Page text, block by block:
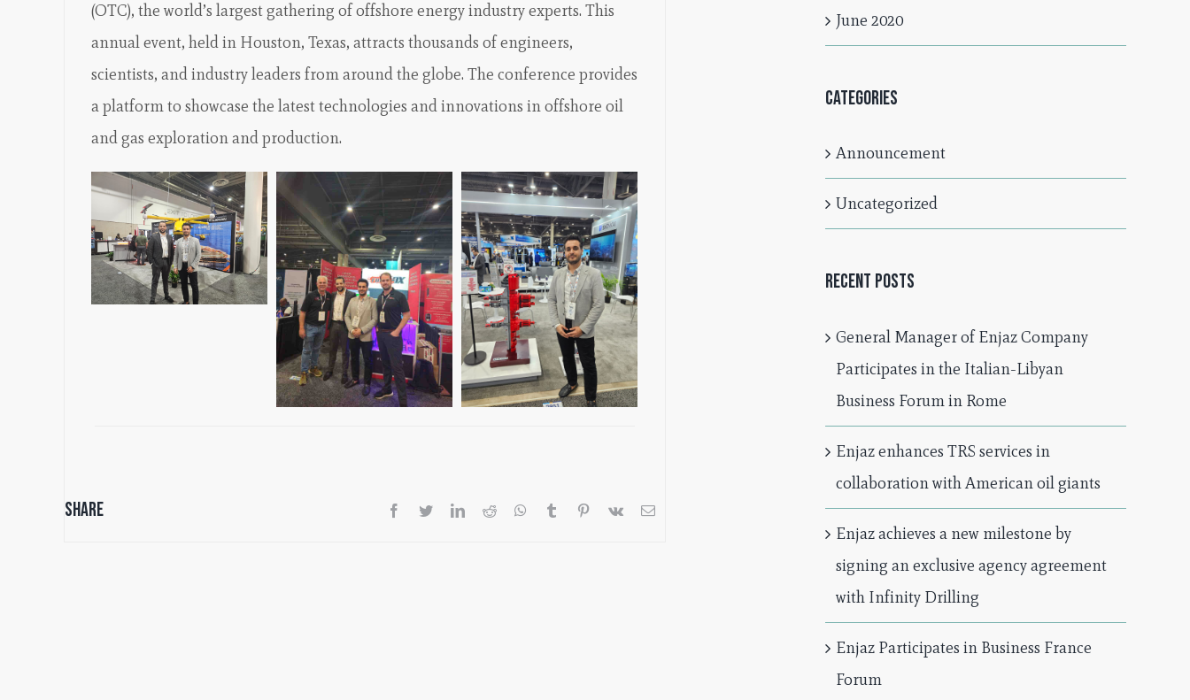
(OTC), the world’s largest gathering of offshore energy industry experts. This
annual event, held in Houston, Texas, attracts thousands of engineers,
scientists, and industry leaders from around the globe. The conference provides
a platform to showcase the latest technologies and innovations in offshore oil
and gas exploration and production.
Share
June 2020
Categories
Announcement
Uncategorized
Recent Posts
General Manager of Enjaz Company
Participates in the Italian-Libyan
Business Forum in Rome
Enjaz enhances TRS services in
collaboration with American oil giants
Enjaz achieves a new milestone by
signing an exclusive agency agreement
with Infinity Drilling
Enjaz Participates in Business France
Forum